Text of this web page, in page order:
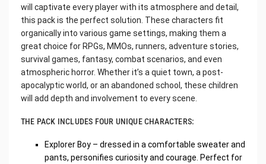
will captivate every player with its atmosphere and detail,
this pack is the perfect solution. These characters fit
organically into various game settings, making them a
great choice for RPGs, MMOs, runners, adventure stories,
survival games, fantasy, combat scenarios, and even
atmospheric horror. Whether it’s a quiet town, a post-
apocalyptic world, or an abandoned school, these children
will add depth and involvement to every scene.
THE PACK INCLUDES FOUR UNIQUE CHARACTERS:
Explorer Boy – dressed in a comfortable sweater and
pants, personifies curiosity and courage. Perfect for